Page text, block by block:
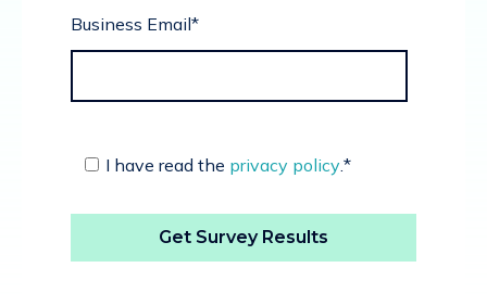
Business Email*
I have read the privacy policy *